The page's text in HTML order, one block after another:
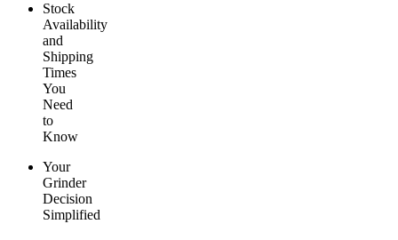
Stock
Availability
and
Shipping
Times
You
Need
to
Know
Your
Grinder
Decision
Simplified